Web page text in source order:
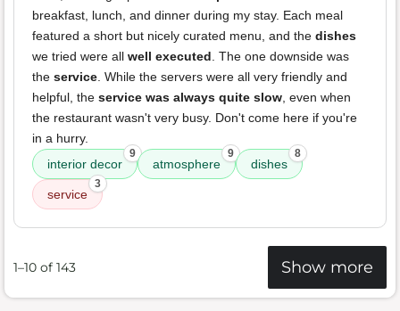
breakfast, lunch, and dinner during my stay. Each meal
featured a short but nicely curated menu, and the dishes
we tried were all well executed. The one downside was
the service. While the servers were all very friendly and
helpful, the service was always quite slow, even when
the restaurant wasn't very busy. Don't come here if you're
in a hurry.
interior decor
9
atmosphere
9
dishes
8
service
3
1–10 of 143 Show more